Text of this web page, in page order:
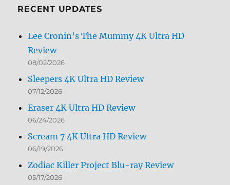
RECENT UPDATES
Lee Cronin’s The Mummy 4K Ultra HD
Review
08/02/2026
Sleepers 4K Ultra HD Review
07/12/2026
Eraser 4K Ultra HD Review
06/24/2026
Scream 7 4K Ultra HD Review
06/19/2026
Zodiac Killer Project Blu-ray Review
05/17/2026